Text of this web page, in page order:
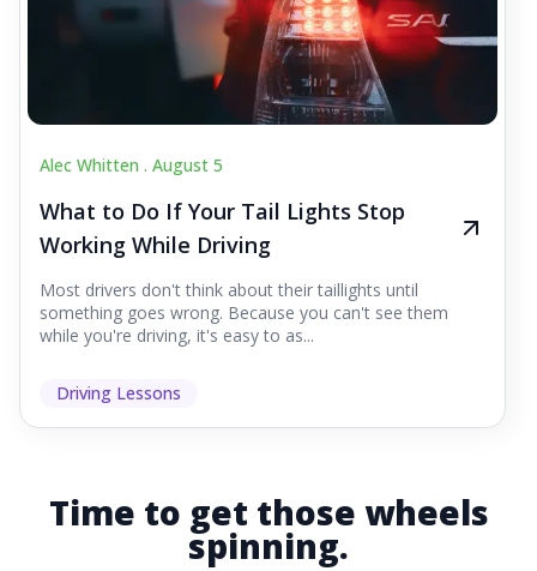
Alec Whitten . August 5
What to Do If Your Tail Lights Stop
Working While Driving
Most drivers don't think about their taillights until
something goes wrong. Because you can't see them
while you're driving, it's easy to as...
Driving Lessons
Time to get those wheels
spinning.